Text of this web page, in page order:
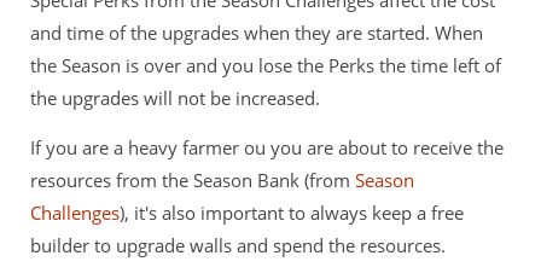
and time of the upgrades when they are started. When
the Season is over and you lose the Perks the time left of
the upgrades will not be increased.
If you are a heavy farmer ou you are about to receive the
resources from the Season Bank (from Season
Challenges), it's also important to always keep a free
builder to upgrade walls and spend the resources.